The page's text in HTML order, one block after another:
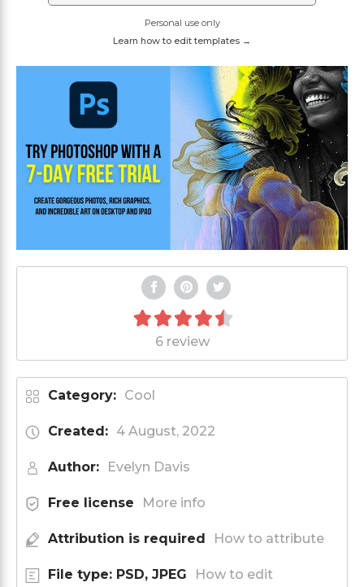
Personal use only
Learn how to edit templates →
6 review
Category: Cool
Created: 4 August, 2022
Author: Evelyn Davis
Free license More info
Attribution is required How to attribute
File type: PSD, JPEG How to edit